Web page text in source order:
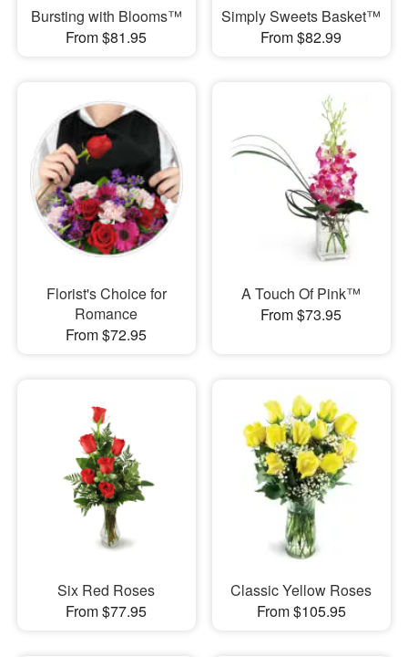
Bursting with Blooms™
From $81.95
Simply Sweets Basket™
From $82.99
Florist's Choice for
Romance
From $72.95
A Touch Of Pink™
From $73.95
Six Red Roses
From $77.95
Classic Yellow Roses
From $105.95